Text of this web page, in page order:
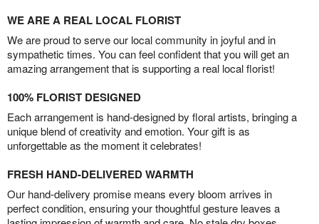
WE ARE A REAL LOCAL FLORIST
We are proud to serve our local community in joyful and in
sympathetic times. You can feel confident that you will get an
amazing arrangement that is supporting a real local florist!
100% FLORIST DESIGNED
Each arrangement is hand-designed by floral artists, bringing a
unique blend of creativity and emotion. Your gift is as
unforgettable as the moment it celebrates!
FRESH HAND-DELIVERED WARMTH
Our hand-delivery promise means every bloom arrives in
perfect condition, ensuring your thoughtful gesture leaves a